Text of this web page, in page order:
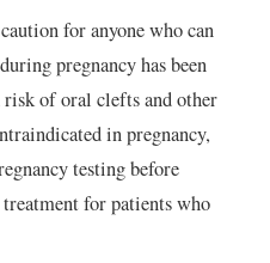
for anyone who can
pregnancy has been
risk of oral clefts and other
in pregnancy,
testing before
for patients who